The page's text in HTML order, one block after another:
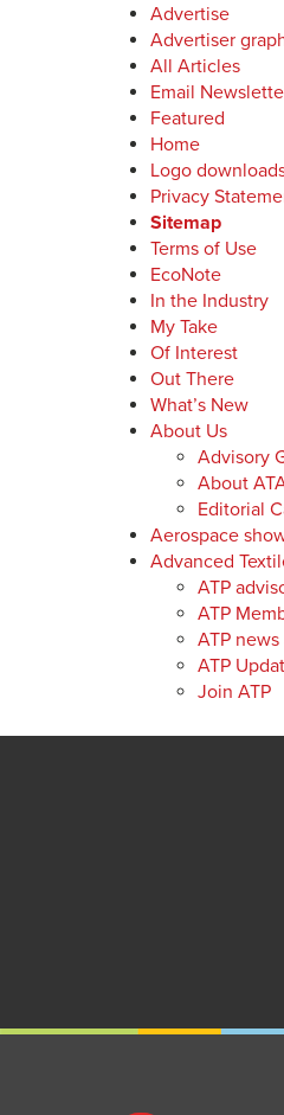
Advertise
Advertiser
All Articles
Email
Featured
Home
Logo
Privacy
Sitemap
Terms of Use
EcoNote
In the Industry
My Take
Of Interest
Out There
What’s New
About Us
Advisory
About
Editorial
Aerospace
Advanced
ATP
ATP
ATP
ATP
Join ATP